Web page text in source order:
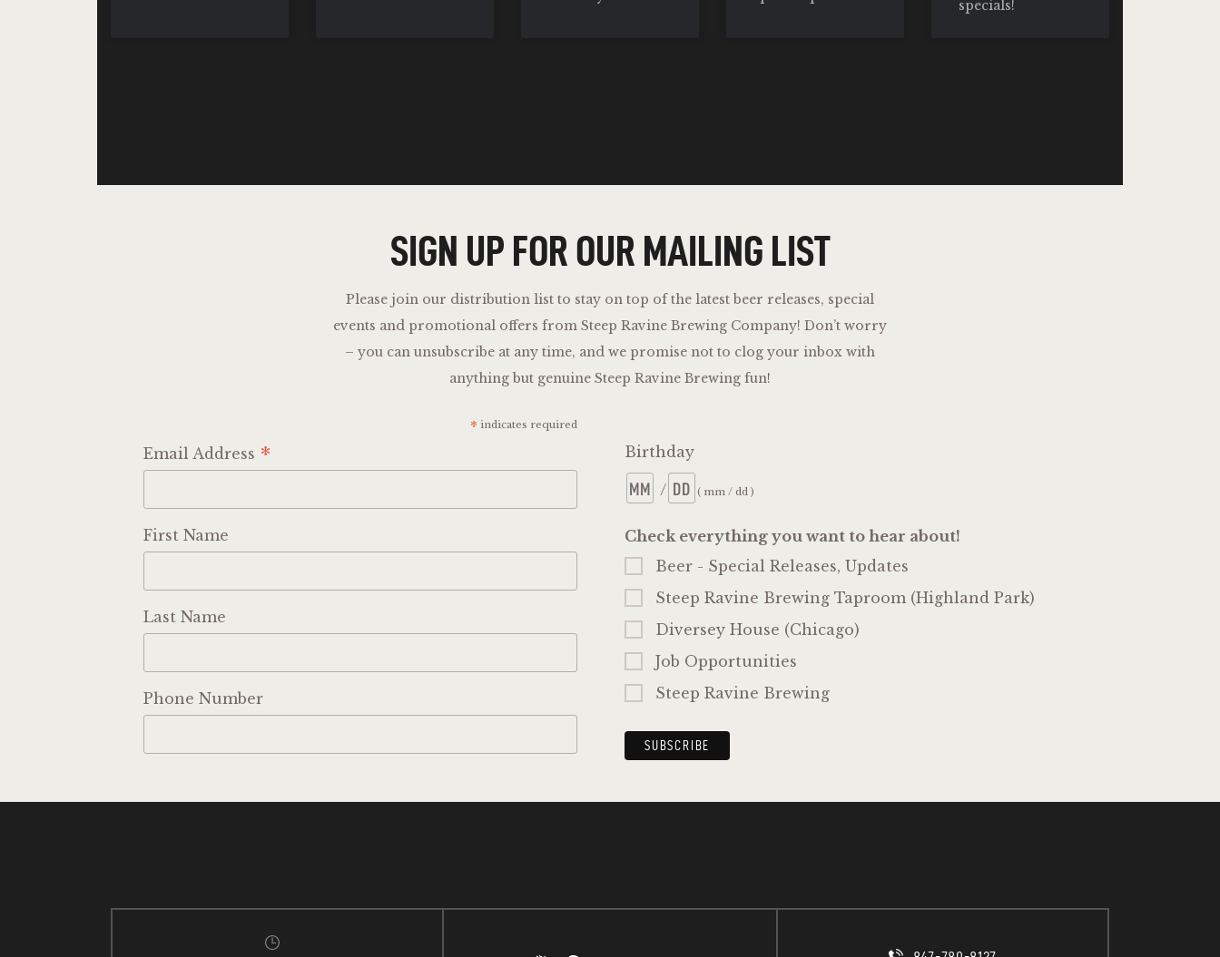
specials!
SIGN UP FOR OUR MAILING LIST
Please join our distribution list to stay on top of the latest beer releases, special
events and promotional offers from Steep Ravine Brewing Company! Don’t worry
– you can unsubscribe at any time, and we promise not to clog your inbox with
anything but genuine Steep Ravine Brewing fun!
* indicates required
Email Address *
First Name
Last Name
Phone Number
Birthday
/ ( mm / dd )
Check everything you want to hear about!
Beer - Special Releases, Updates
Steep Ravine Brewing Taproom (Highland Park)
Diversey House (Chicago)
Job Opportunities
Steep Ravine Brewing